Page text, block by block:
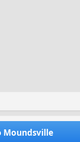
Moundsville